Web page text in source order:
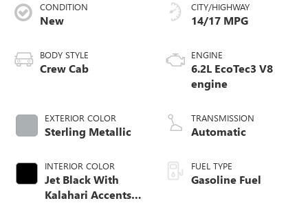
CONDITION
New
BODY STYLE
Crew Cab
EXTERIOR COLOR
Sterling Metallic
INTERIOR COLOR
Jet Black With
Kalahari Accents,
CITY/HIGHWAY
14/17 MPG
ENGINE
6.2L EcoTec3 V8
engine
TRANSMISSION
Automatic
FUEL TYPE
Gasoline Fuel